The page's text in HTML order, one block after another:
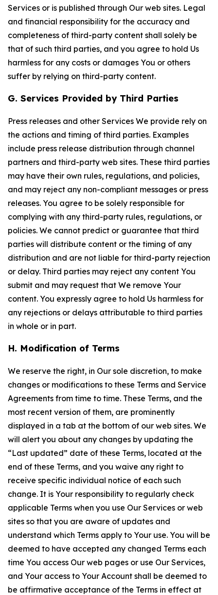
Services or is published through Our web sites. Legal
and financial responsibility for the accuracy and
completeness of third-party content shall solely be
that of such third parties, and you agree to hold Us
harmless for any costs or damages You or others
suffer by relying on third-party content.
G. Services Provided by Third Parties
Press releases and other Services We provide rely on
the actions and timing of third parties. Examples
include press release distribution through channel
partners and third-party web sites. These third parties
may have their own rules, regulations, and policies,
and may reject any non-compliant messages or press
releases. You agree to be solely responsible for
complying with any third-party rules, regulations, or
policies. We cannot predict or guarantee that third
parties will distribute content or the timing of any
distribution and are not liable for third-party rejection
or delay. Third parties may reject any content You
submit and may request that We remove Your
content. You expressly agree to hold Us harmless for
any rejections or delays attributable to third parties
in whole or in part.
H. Modification of Terms
We reserve the right, in Our sole discretion, to make
changes or modifications to these Terms and Service
Agreements from time to time. These Terms, and the
most recent version of them, are prominently
displayed in a tab at the bottom of our web sites. We
will alert you about any changes by updating the
“Last updated” date of these Terms, located at the
end of these Terms, and you waive any right to
receive specific individual notice of each such
change. It is Your responsibility to regularly check
applicable Terms when you use Our Services or web
sites so that you are aware of updates and
understand which Terms apply to Your use. You will be
deemed to have accepted any changed Terms each
time You access Our web pages or use Our Services,
and Your access to Your Account shall be deemed to
be affirmative acceptance of the Terms in effect at